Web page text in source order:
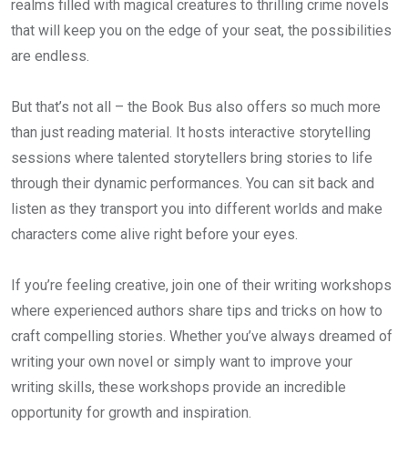
realms filled with magical creatures to thrilling crime novels
that will keep you on the edge of your seat, the possibilities
are endless.
But that’s not all – the Book Bus also offers so much more
than just reading material. It hosts interactive storytelling
sessions where talented storytellers bring stories to life
through their dynamic performances. You can sit back and
listen as they transport you into different worlds and make
characters come alive right before your eyes.
If you’re feeling creative, join one of their writing workshops
where experienced authors share tips and tricks on how to
craft compelling stories. Whether you’ve always dreamed of
writing your own novel or simply want to improve your
writing skills, these workshops provide an incredible
opportunity for growth and inspiration.